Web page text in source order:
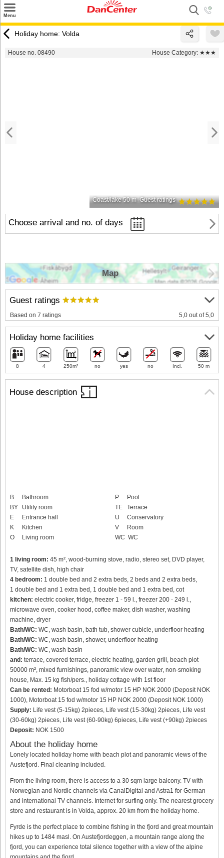
Menu
Destinations
Holiday home: Volda
House no. 08490 House Category: ★★★
Coast/lake 50 m Guest ratings
Choose arrival and no. of days
House description
B
Bathroom
BY
Utility room
E
Entrance hall
K
Kitchen
O
Living room
P
Pool
TE
Terrace
U
Conservatory
V
Room
WC WC
1 living room: 45 m², wood-burning stove, radio, stereo set, DVD player,
TV, satellite dish, high chair
4 bedroom: 1 double bed and 2 extra beds, 2 beds and 2 extra beds,
1 double bed and 1 extra bed, 1 double bed and 1 extra bed, cot
kitchen: electric cooker, fridge, freezer 1 - 59 l., freezer 200 - 249 l.,
microwave oven, cooker hood, coffee maker, dish washer, washing
machine, dryer
Bath/WC: WC, wash basin, bath tub, shower cubicle, underfloor heating
Bath/WC: WC, wash basin, shower, underfloor heating
Bath/WC: WC, wash basin
and: terrace, covered terrace, electric heating, garden grill, beach plot
50000 m², mixed furnishings, panoramic view over water, non-smoking
house, Max. 15 kg fish/pers., holiday cottage with 1st floor
Can be rented: Motorboat 15 fod w/motor 15 HP NOK 2000 (Deposit NOK
1000), Motorboat 15 fod w/motor 15 HP NOK 2000 (Deposit NOK 1000)
Supply: Life vest (5-15kg) 2pieces, Life vest (15-30kg) 2pieces, Life vest
(30-60kg) 2pieces, Life vest (60-90kg) 6pieces, Life vest (+90kg) 2pieces
Deposit: NOK 1500
About the holiday home
Lonely located holiday home with beach plot and panoramic views of the
Austefjord. Final cleaning included.
From the living room, there is access to a 30 sqm large balcony. TV with
Norwegian and Nordic channels via CanalDigital and Astra1 for German
and international TV channels. Internet for surfing only. The nearest grocery
store and restaurant is in Volda, approx. 20 km from the holiday home.
Fyrde is the perfect place to combine fishing in the fjord and great mountain
hikes up to 1484 masl. On Austefjordeggen, a mountain range along the
fjord, you can experience total silence together with a view of the alpine
Guest ratings
Based on 7 ratings 5,0 out of 5,0
Holiday home facilities
8 4 250m² no yes no Incl. 50 m
Map